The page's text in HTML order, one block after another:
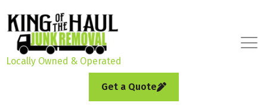
Locally Owned & Operated
Get a Quote